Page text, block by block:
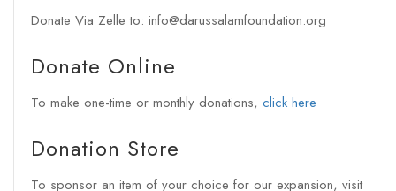
Donate Via Zelle to: info@darussalamfoundation.org
Donate Online
To make one-time or monthly donations, click here
Donation Store
To sponsor an item of your choice for our expansion, visit